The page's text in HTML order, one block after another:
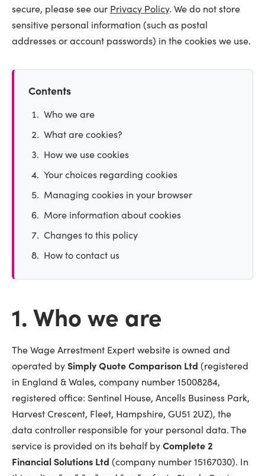
secure, please see our Privacy Policy. We do not store
sensitive personal information (such as postal
addresses or account passwords) in the cookies we use.
Contents
Who we are
What are cookies?
How we use cookies
Your choices regarding cookies
Managing cookies in your browser
More information about cookies
Changes to this policy
How to contact us
1. Who we are
The Wage Arrestment Expert website is owned and
operated bySimply Quote Comparison Ltd (registered
in England & Wales, company number 15008284,
registered office: Sentinel House, Ancells Business Park,
Harvest Crescent, Fleet, Hampshire, GU51 2UZ), the
data controller responsible for your personal data. The
service is provided on its behalf byComplete 2
Financial Solutions Ltd (company number 15167030). In